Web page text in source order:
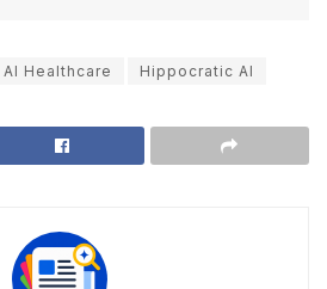
AI Healthcare Hippocratic AI